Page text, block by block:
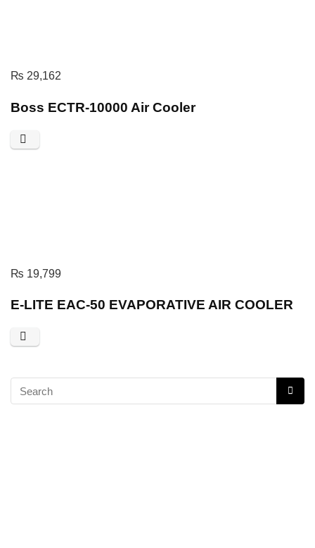
₨ 29,162
Boss ECTR-10000 Air Cooler
₨ 19,799
E-LITE EAC-50 EVAPORATIVE AIR COOLER